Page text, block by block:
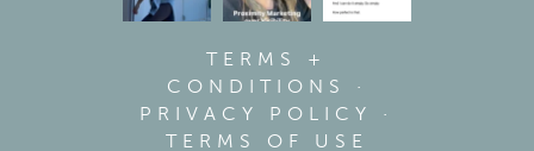
TERMS +
CONDITIONS
·
PRIVACY POLICY
·
TERMS OF USE